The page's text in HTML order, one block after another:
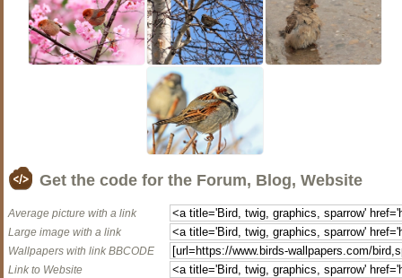
Get the code for the Forum, Blog, Website
Average picture with a link
Large image with a link
Wallpapers with link BBCODE
Link to Website